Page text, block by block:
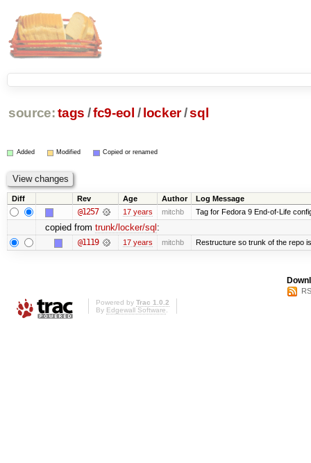
source: tags /fc9-eol / locker/sql
Added Modified Copied or renamed
Diff Rev Age Author Log Message
@1257 17 years mitchb Tag for Fedora 9 End-of-Life
copied from trunk/locker/sql :
@1119 17 years mitchb Restructure so trunk of the repo
Powered by Trac 1.0.2
By Edgewall Software